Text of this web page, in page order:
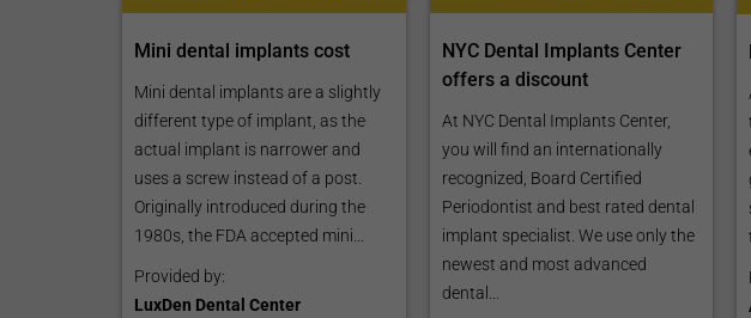
Mini dental implants cost
Mini dental implants are a slightly
different type of implant, as the
actual implant is narrower and
uses a screw instead of a post.
Originally introduced during the
1980s, the FDA accepted mini...
Provided by:
LuxDen Dental Center
NYC Dental Implants Center
offers a discount
At NYC Dental Implants Center,
you will find an internationally
recognized, Board Certified
Periodontist and best rated dental
implant specialist. We use only the
newest and most advanced
dental...